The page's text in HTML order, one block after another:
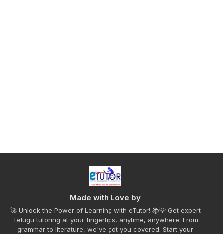
Made with Love by
🚀 Unlock the Power of Learning with eTutor! 📚💡 Get expert
Telugu tutoring at your fingertips, anytime, anywhere. From
grammar to literature, we've got you covered. Start your